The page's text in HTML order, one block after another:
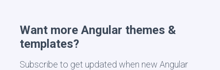
Want more Angular themes &
templates?
Subscribe to get updated when new Angular